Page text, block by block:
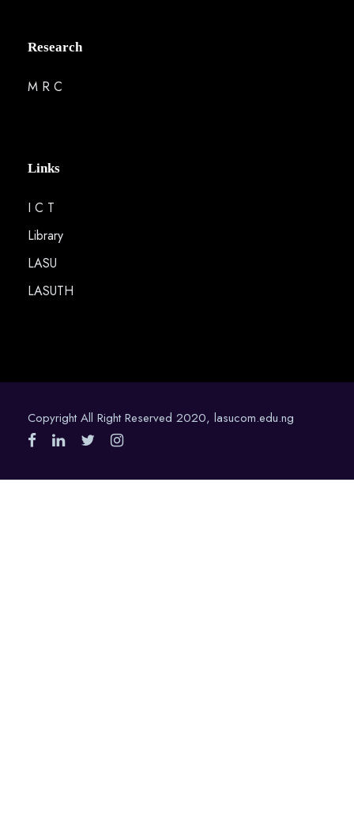
Research
M R C
Links
I C T
Library
LASU
LASUTH
Copyright All Right Reserved 2020, lasucom.edu.ng